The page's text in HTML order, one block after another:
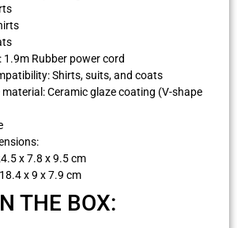
1.9m Rubber power cord
Shirts, suits, and coats
Ceramic glaze coating (V-shape
x 7.8 x 9.5 cm
x 9 x 7.9 cm
THE BOX: